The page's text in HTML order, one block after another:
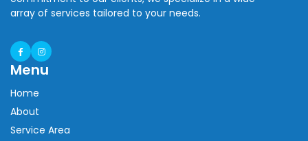
array of services tailored to your needs.
Menu
Home
About
Service Area